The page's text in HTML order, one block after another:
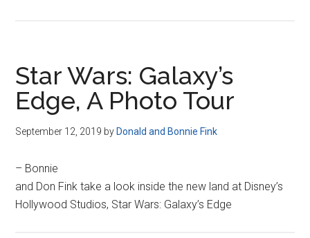
Star Wars: Galaxy’s
Edge, A Photo Tour
September 12, 2019 by Donald and Bonnie Fink
– Bonnie
and Don Fink take a look inside the new land at Disney’s
Hollywood Studios, Star Wars: Galaxy’s Edge